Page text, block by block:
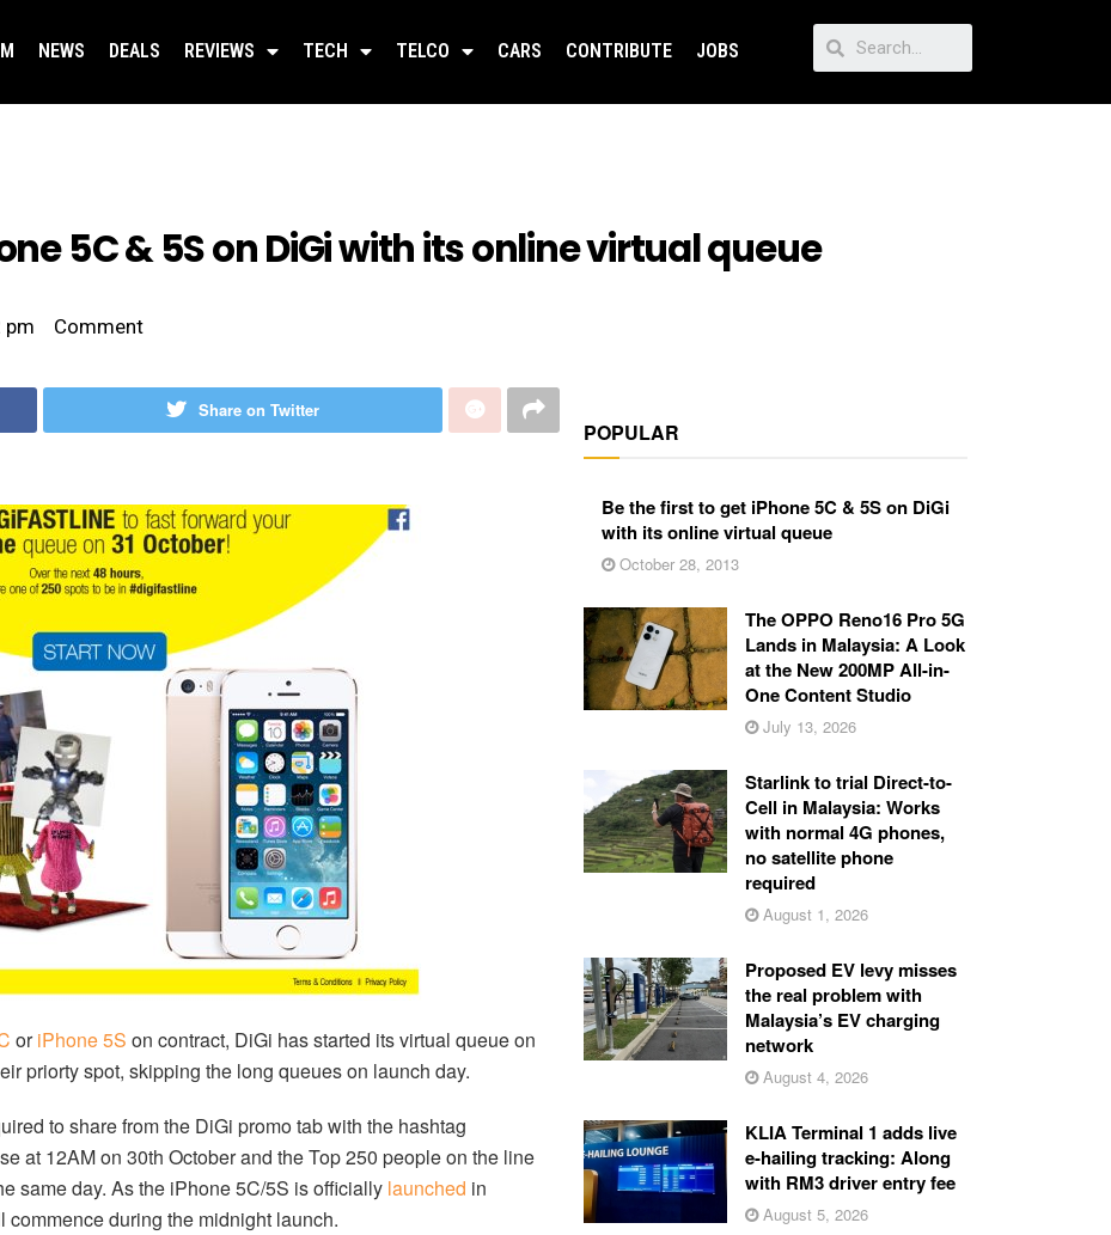
NEWS DEALS REVIEWS TECH TELCO CARS CONTRIBUTE JOBS
5C & 5S on DiGi with its online virtual queue
pm Comment
Share on Twitter
oriPhone 5S on contract, DiGi has started its virtual queue on
priorty spot, skipping the long queues on launch day.
to share from the DiGi promo tab with the hashtag
at 12AM on 30th October and the Top 250 people on the line
same day. As the iPhone 5C/5S is officially launched in
during the midnight launch.
POPULAR
Be the first to get iPhone 5C & 5S on DiGi
with its online virtual queue
October 28, 2013
The OPPO Reno16 Pro 5G
Lands in Malaysia: A Look
at the New 200MP All-in-
One Content Studio
July 13, 2026
Starlink to trial Direct-to-
Cell in Malaysia: Works
with normal 4G phones,
no satellite phone
required
August 1, 2026
Proposed EV levy misses
the real problem with
Malaysia’s EV charging
network
August 4, 2026
KLIA Terminal 1 adds live
e-hailing tracking: Along
with RM3 driver entry fee
August 5, 2026